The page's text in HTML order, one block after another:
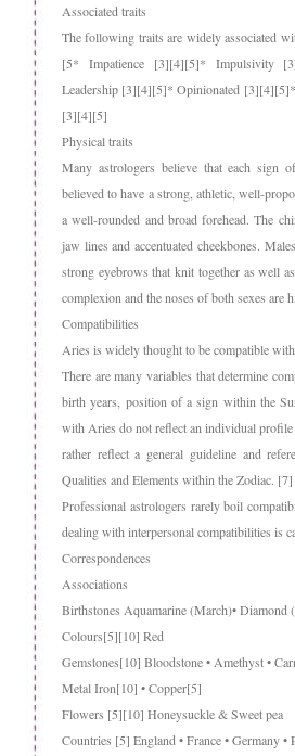
Associated traits
The following traits are widely associated
[5* Impatience [3][4][5]* Impulsivity
Leadership [3][4][5]* Opinionated
[3][4][5]
Physical traits
Many astrologers believe that each sign
believed to have a strong, athletic, well-
a well-rounded and broad forehead. The
jaw lines and accentuated cheekbones.
strong eyebrows that knit together as well
complexion and the noses of both sexes are
Compatibilities
Aries is widely thought to be compatible
There are many variables that determine
birth years, position of a sign within the
with Aries do not reflect an individual
rather reflect a general guideline and
Qualities and Elements within the Zodiac. [7]
Professional astrologers rarely boil
dealing with interpersonal compatibilities is
Correspondences
Associations
Birthstones Aquamarine (March)• Diamond
Colours[5][10] Red
Gemstones[10] Bloodstone • Amethyst •
Metal Iron[10] • Copper[5]
Flowers [5][10] Honeysuckle & Sweet pea
Countries [5] England • France • Germany •